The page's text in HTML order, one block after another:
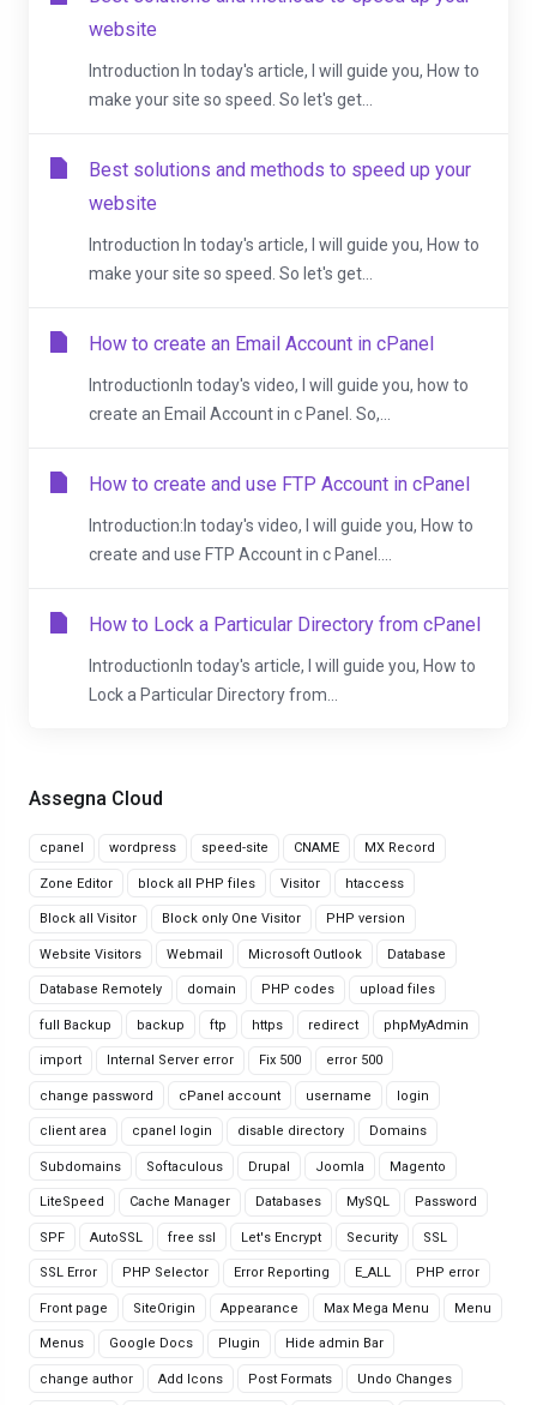
Assegna Cloud
cpanel wordpress speed-site CNAME MX Record
Zone Editor block all PHP files Visitor htaccess
Block all Visitor Block only One Visitor PHP version
Website Visitors Webmail Microsoft Outlook Database
Database Remotely domain PHP codes upload files
full Backup backup ftp https redirect phpMyAdmin
import Internal Server error Fix 500 error 500
change password cPanel account username login
client area cpanel login disable directory Domains
Subdomains Softaculous Drupal Joomla Magento
LiteSpeed Cache Manager Databases MySQL Password
SPF AutoSSL free ssl Let's Encrypt Security SSL
SSL Error PHP Selector Error Reporting E_ALL PHP error
Front page SiteOrigin Appearance Max Mega Menu Menu
Menus Google Docs Plugin Hide admin Bar
change author Add Icons Post Formats Undo Changes
website
Introduction In today's article, I will guide you, How to
make your site so speed. So let's get...
Best solutions and methods to speed up your
website
Introduction In today's article, I will guide you, How to
make your site so speed. So let's get...
How to create an Email Account in cPanel
IntroductionIn today's video, I will guide you, how to
create an Email Account in c Panel. So,...
How to create and use FTP Account in cPanel
Introduction:In today's video, I will guide you, How to
create and use FTP Account in c Panel....
How to Lock a Particular Directory from cPanel
IntroductionIn today's article, I will guide you, How to
Lock a Particular Directory from...